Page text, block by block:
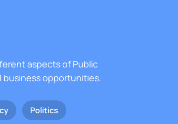
aspects of Public
opportunities.
Politics